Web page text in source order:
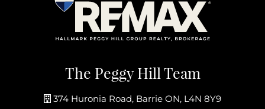
The Peggy Hill Team
374 Huronia Road, Barrie ON, L4N 8Y9